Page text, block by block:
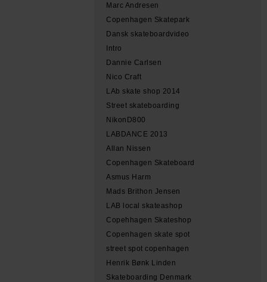
Marc Andresen
Copenhagen Skatepark
Dansk skateboardvideo
Intro
Dannie Carlsen
Nico Craft
LAb skate shop 2014
Street skateboarding
NikonD800
LABDANCE 2013
Allan Nissen
Copenhagen Skateboard
Asmus Harm
Mads Brithon Jensen
LAB local skateashop
Copehhagen Skateshop
Copenhagen skate spot
street spot copenhagen
Henrik Bønk Linden
Skateboarding Denmark